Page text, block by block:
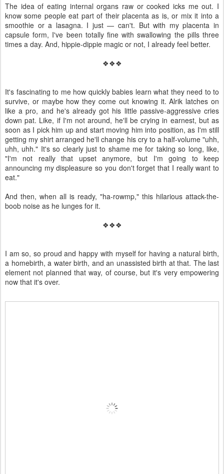
The idea of eating internal organs raw or cooked icks me out. I
know some people eat part of their placenta as is, or mix it into a
smoothie or a lasagna. I just — can't. But with my placenta in
capsule form, I've been totally fine with swallowing the pills three
times a day. And, hippie-dippie magic or not, I already feel better.
❖❖❖
It's fascinating to me how quickly babies learn what they need to to
survive, or maybe how they come out knowing it. Alrik latches on
like a pro, and he's already got his little passive-aggressive cries
down pat. Like, if I'm not around, he'll be crying in earnest, but as
soon as I pick him up and start moving him into position, as I'm still
getting my shirt arranged he'll change his cry to a half-volume "uhh,
uhh, uhh." It's so clearly just to shame me for taking so long, like,
"I'm not really that upset anymore, but I'm going to keep
announcing my displeasure so you don't forget that I really want to
eat."
And then, when all is ready, "ha-rowmp," this hilarious attack-the-
boob noise as he lunges for it.
❖❖❖
I am so, so proud and happy with myself for having a natural birth,
a homebirth, a water birth, and an unassisted birth at that. The last
element not planned that way, of course, but it's very empowering
now that it's over.